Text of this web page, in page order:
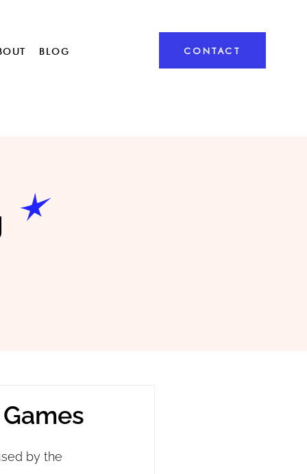
BLOG CONTACT
by the